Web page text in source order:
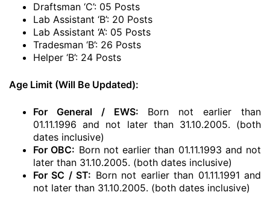
Draftsman ‘C’: 05 Posts
Lab Assistant ‘B’: 20 Posts
Lab Assistant ‘A’: 05 Posts
Tradesman ‘B’: 26 Posts
Helper ‘B’: 24 Posts
Age Limit (Will Be Updated):
For General / EWS: Born not earlier than
01.11.1996 and not later than 31.10.2005. (both
dates inclusive)
For OBC: Born not earlier than 01.11.1993 and not
later than 31.10.2005. (both dates inclusive)
For SC / ST: Born not earlier than 01.11.1991 and
not later than 31.10.2005. (both dates inclusive)